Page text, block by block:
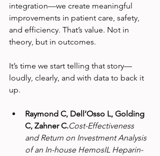
integration—we create meaningful
improvements in patient care, safety,
and efficiency. That’s value. Not in
theory, but in outcomes.
It’s time we start telling that story—
loudly, clearly, and with data to back it
up.
Raymond C, Dell’Osso L, Golding
C, Zahner C.Cost-Effectiveness
and Return on Investment Analysis
of an In-house HemosIL Heparin-